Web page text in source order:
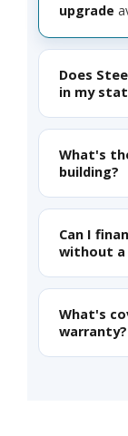
upgrade
Does
in my
What's
building?
Can I
without a
What's
warranty?